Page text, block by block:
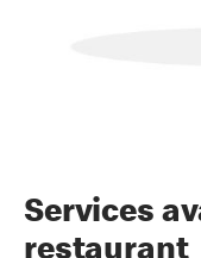
Services